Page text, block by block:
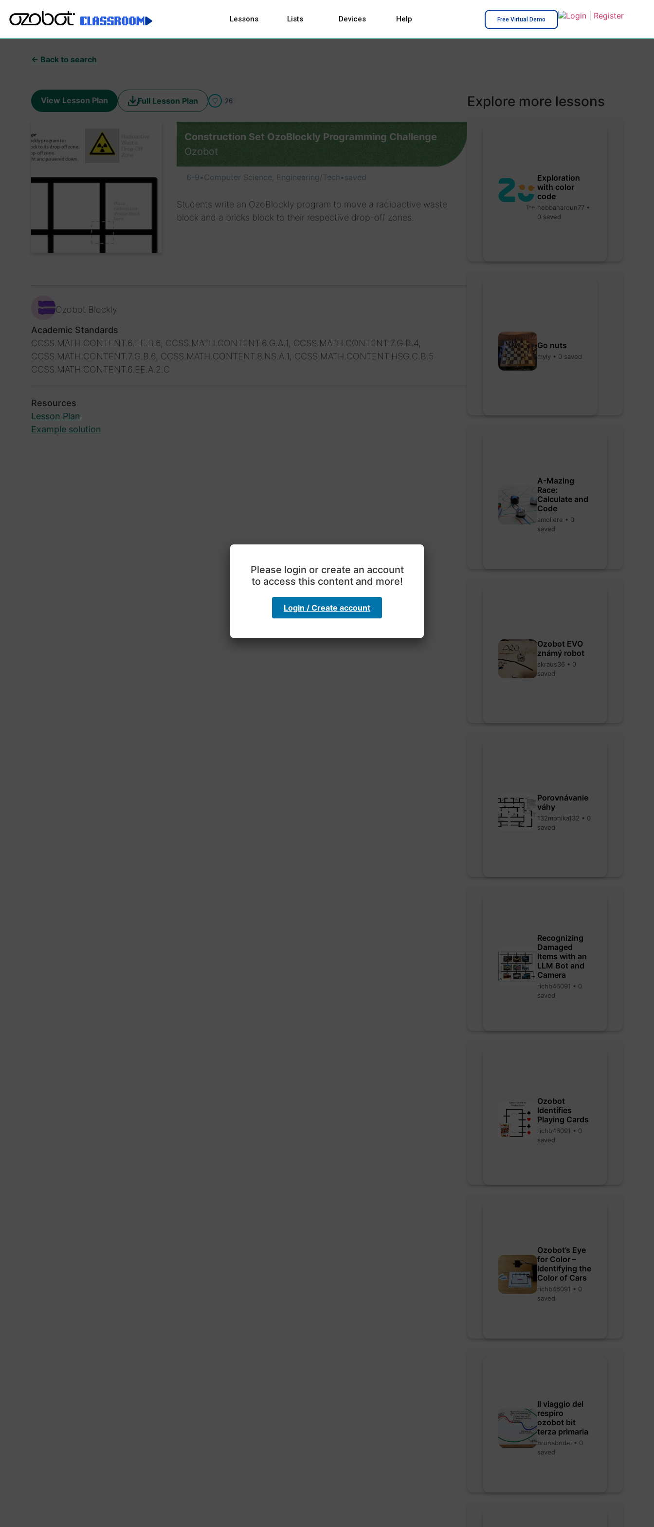
Lessons Lists Devices Help Free Virtual Demo Login| Register
← Back to search
View Lesson Plan Full Lesson Plan 26
Construction Set OzoBlockly Programming Challenge
Ozobot
6-9•Computer Science, Engineering/Tech•saved
Students write an OzoBlockly program to move a radioactive waste
block and a bricks block to their respective drop-off zones.
Ozobot Blockly
Academic Standards
CCSS.MATH.CONTENT.6.EE.B.6, CCSS.MATH.CONTENT.6.G.A.1, CCSS.MATH.CONTENT.7.G.B.4,
CCSS.MATH.CONTENT.7.G.B.6, CCSS.MATH.CONTENT.8.NS.A.1, CCSS.MATH.CONTENT.HSG.C.B.5
CCSS.MATH.CONTENT.6.EE.A.2.C
Resources
Lesson Plan
Example solution
Explore more lessons
Exploration
with color
code
hebbaharoun77 •
0 saved
Go nuts
myly • 0 saved
A-Mazing
Race:
Calculate and
Code
amoliere • 0
saved
Ozobot EVO
známý robot
skraus36 • 0
saved
Porovnávanie
váhy
132monika132 • 0
saved
Recognizing
Damaged
Items with an
LLM Bot and
Camera
richb46091 • 0
saved
Ozobot
Identifies
Playing Cards
richb46091 • 0
saved
Ozobot’s Eye
for Color –
Identifying the
Color of Cars
richb46091 • 0
saved
Il viaggio del
respiro
ozobot bit
terza primaria
brunabodei • 0
saved
Please login or create an account
to access this content and more!
Login / Create account